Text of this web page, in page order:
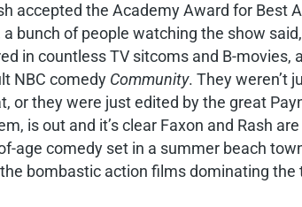
accepted the Academy Award for Best
a bunch of people watching the show said,
in countless TV sitcoms and B-movies,
NBC comedy Community. They weren’t
or they were just edited by the great
is out and it’s clear Faxon and Rash
age comedy set in a summer beach
bombastic action films dominating